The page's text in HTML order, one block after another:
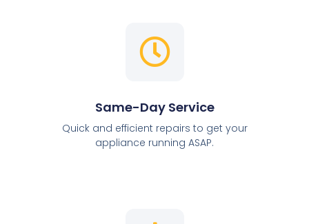
Same-Day Service
Quick and efficient repairs to get your
appliance running ASAP.